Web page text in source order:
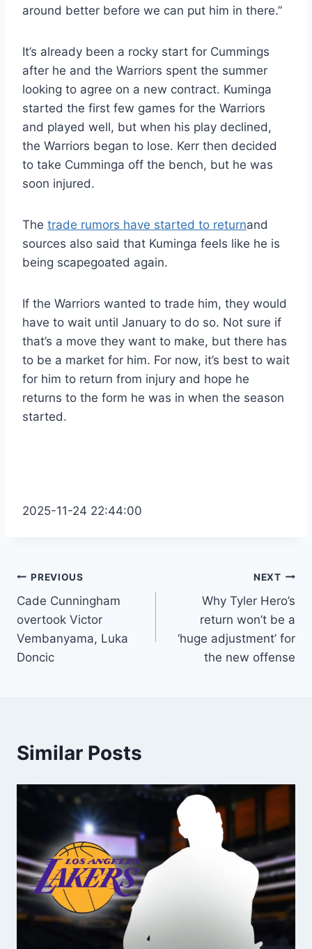
around better before we can put him in there.”
It’s already been a rocky start for Cummings
after he and the Warriors spent the summer
looking to agree on a new contract. Kuminga
started the first few games for the Warriors
and played well, but when his play declined,
the Warriors began to lose. Kerr then decided
to take Cumminga off the bench, but he was
soon injured.
The trade rumors have started to returnand
sources also said that Kuminga feels like he is
being scapegoated again.
If the Warriors wanted to trade him, they would
have to wait until January to do so. Not sure if
that’s a move they want to make, but there has
to be a market for him. For now, it’s best to wait
for him to return from injury and hope he
returns to the form he was in when the season
started.
2025-11-24 22:44:00
Post
navigation
PREVIOUS
Cade Cunningham
overtook Victor
Vembanyama, Luka
Doncic
NEXT
Why Tyler Hero’s
return won’t be a
‘huge adjustment’ for
the new offense
Similar Posts